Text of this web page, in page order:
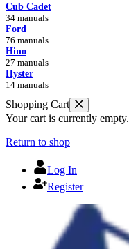
Cub Cadet
34 manuals
Ford
76 manuals
Hino
27 manuals
Hyster
14 manuals
Shopping Cart
Your cart is currently empty.
Return to shop
Log In
Register